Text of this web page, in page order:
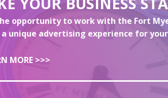
opportunity to work with the Fort
unique advertising experience for
MORE >>>